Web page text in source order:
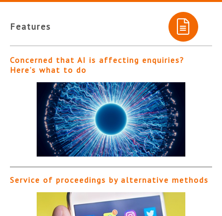
Features
Concerned that AI is affecting enquiries?
Here’s what to do
Service of proceedings by alternative methods